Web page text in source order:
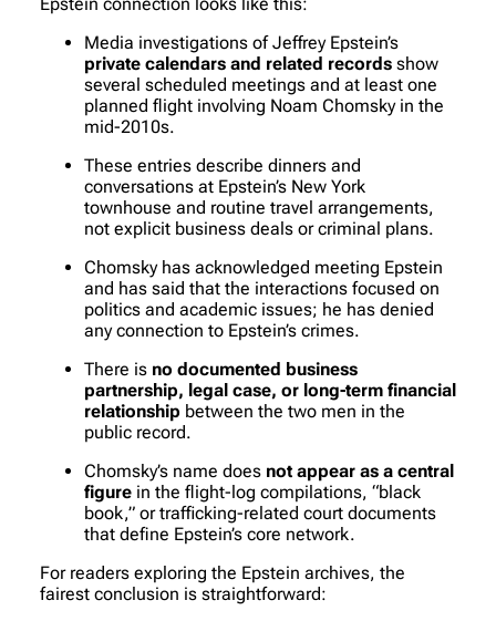
Epstein connection looks like this:
Media investigations of Jeffrey Epstein’s
private calendars and related records show
several scheduled meetings and at least one
planned flight involving Noam Chomsky in the
mid-2010s.
These entries describe dinners and
conversations at Epstein’s New York
townhouse and routine travel arrangements,
not explicit business deals or criminal plans.
Chomsky has acknowledged meeting Epstein
and has said that the interactions focused on
politics and academic issues; he has denied
any connection to Epstein’s crimes.
There is no documented business
partnership, legal case, or long-term financial
relationship between the two men in the
public record.
Chomsky’s name does not appear as a central
figure in the flight-log compilations, “black
book,” or trafficking-related court documents
that define Epstein’s core network.
For readers exploring the Epstein archives, the
fairest conclusion is straightforward: